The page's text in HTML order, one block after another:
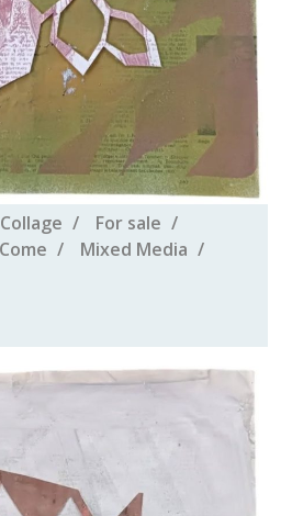
Collage
For sale
Mixed Media